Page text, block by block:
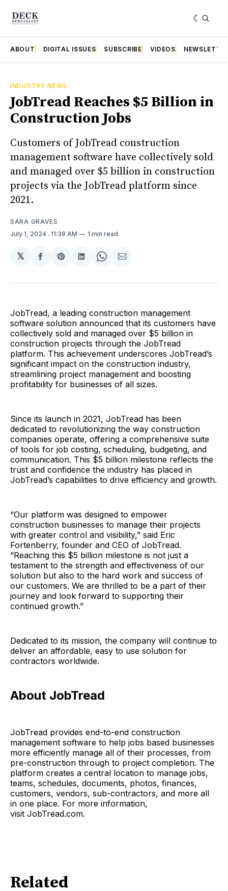
ABOUT DIGITAL ISSUES SUBSCRIBE VIDEOS
INDUSTRY NEWS
JobTread Reaches $5 Billion in
Construction Jobs
Customers of JobTread construction
management software have collectively sold
and managed over $5 billion in construction
projects via the JobTread platform since
2021.
SARA GRAVES
July 1, 2024 . 11:39 AM 1 min read
𝕏
Share
Facebook
Share
Pinterest
Share
LinkedIn
Share
WhatsApp
Share
Email
JobTread, a leading construction management
software solution announced that its customers have
collectively sold and managed over $5 billion in
construction projects through the JobTread
platform. This achievement underscores JobTread’s
significant impact on the construction industry,
streamlining project management and boosting
profitability for businesses of all sizes.
Since its launch in 2021, JobTread has been
dedicated to revolutionizing the way construction
companies operate, offering a comprehensive suite
of tools for job costing, scheduling, budgeting, and
communication. This $5 billion milestone reflects the
trust and confidence the industry has placed in
JobTread’s capabilities to drive efficiency and growth.
“Our platform was designed to empower
construction businesses to manage their projects
with greater control and visibility,” said Eric
Fortenberry, founder and CEO of JobTread.
“Reaching this $5 billion milestone is not just a
testament to the strength and effectiveness of our
solution but also to the hard work and success of
our customers. We are thrilled to be a part of their
journey and look forward to supporting their
continued growth.”
Dedicated to its mission, the company will continue to
deliver an affordable, easy to use solution for
contractors worldwide.
About JobTread
JobTread provides end-to-end construction
management software to help jobs based businesses
more efficiently manage all of their processes, from
pre-construction through to project completion. The
platform creates a central location to manage jobs,
teams, schedules, documents, photos, finances,
customers, vendors, sub-contractors, and more all
in one place. For more information,
visit JobTread.com.
Related